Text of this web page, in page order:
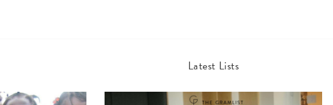
Latest Lists